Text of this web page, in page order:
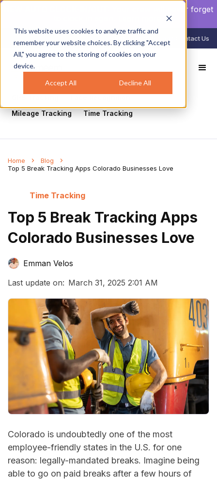
This website uses cookies to analyze traffic and
remember your website choices. By clicking "Accept
All," you agree to the storing of cookies on your
device.
Accept All Decline All
Your crew will never forget
Contact Us
All Healthcare
Geofencing
Construction
Scheduling
Mileage Tracking
Time Tracking
Home
Blog
Top 5 Break Tracking Apps Colorado Businesses Love
Time Tracking
Top 5 Break Tracking Apps
Colorado Businesses Love
Emman Velos
Last update on: March 31, 2025 2:01 AM
Colorado is undoubtedly one of the most
employee-friendly states in the U.S. for one
reason: legally-mandated breaks. Imagine being
able to go on paid breaks after a few hours of